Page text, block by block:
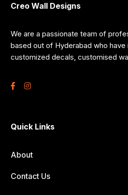
Creo Wall Designs
We are a passionate team of
based out of Hyderabad who
customized decals, customised
Quick Links
About
Contact Us